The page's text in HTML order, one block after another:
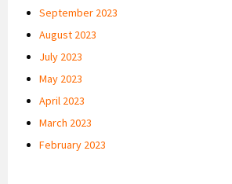
September 2023
August 2023
July 2023
May 2023
April 2023
March 2023
February 2023